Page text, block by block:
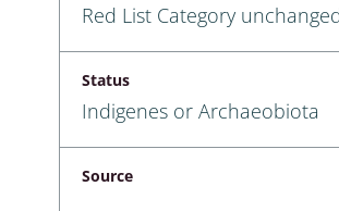
Red List Category
Status
Indigenes or Archaeobiota
Source